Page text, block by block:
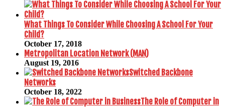
What Things To Consider While Choosing A School For Your
Child?
October 17, 2018
Metropolitan Location Network (MAN)
August 19, 2016
Switched Backbone
Networks
October 18, 2022
The Role of Computer in